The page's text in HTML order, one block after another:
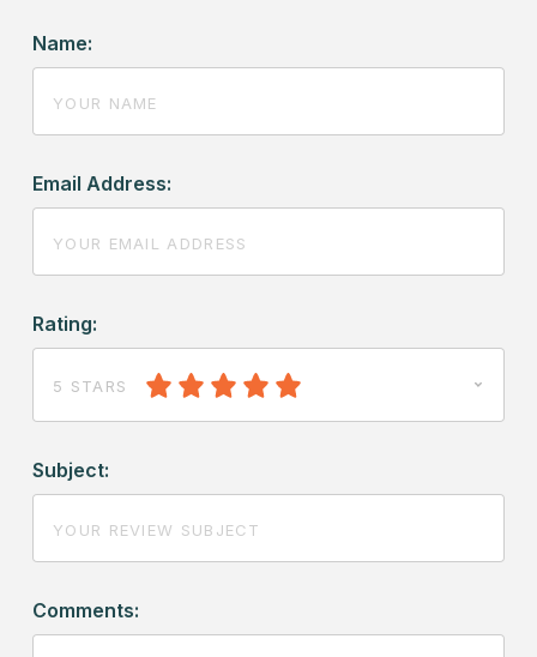
Name:
Email Address:
Rating:
5 STARS
Subject:
Comments: